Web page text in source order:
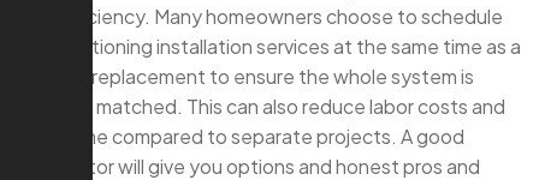
limit efficiency. Many homeowners choose to schedule
air conditioning installation services at the same time as a
furnace replacement to ensure the whole system is
properly matched. This can also reduce labor costs and
downtime compared to separate projects. A good
contractor will give you options and honest pros and